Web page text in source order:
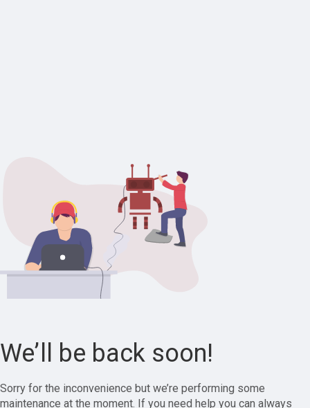
We’ll be back soon!
Sorry for the inconvenience but we’re performing some
maintenance at the moment. If you need help you can always